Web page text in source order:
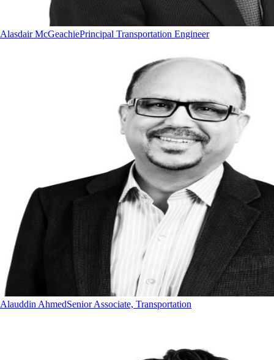
Alasdair McGeachiePrincipal Transportation Engineer
Alauddin AhmedSenior Associate, Transportation